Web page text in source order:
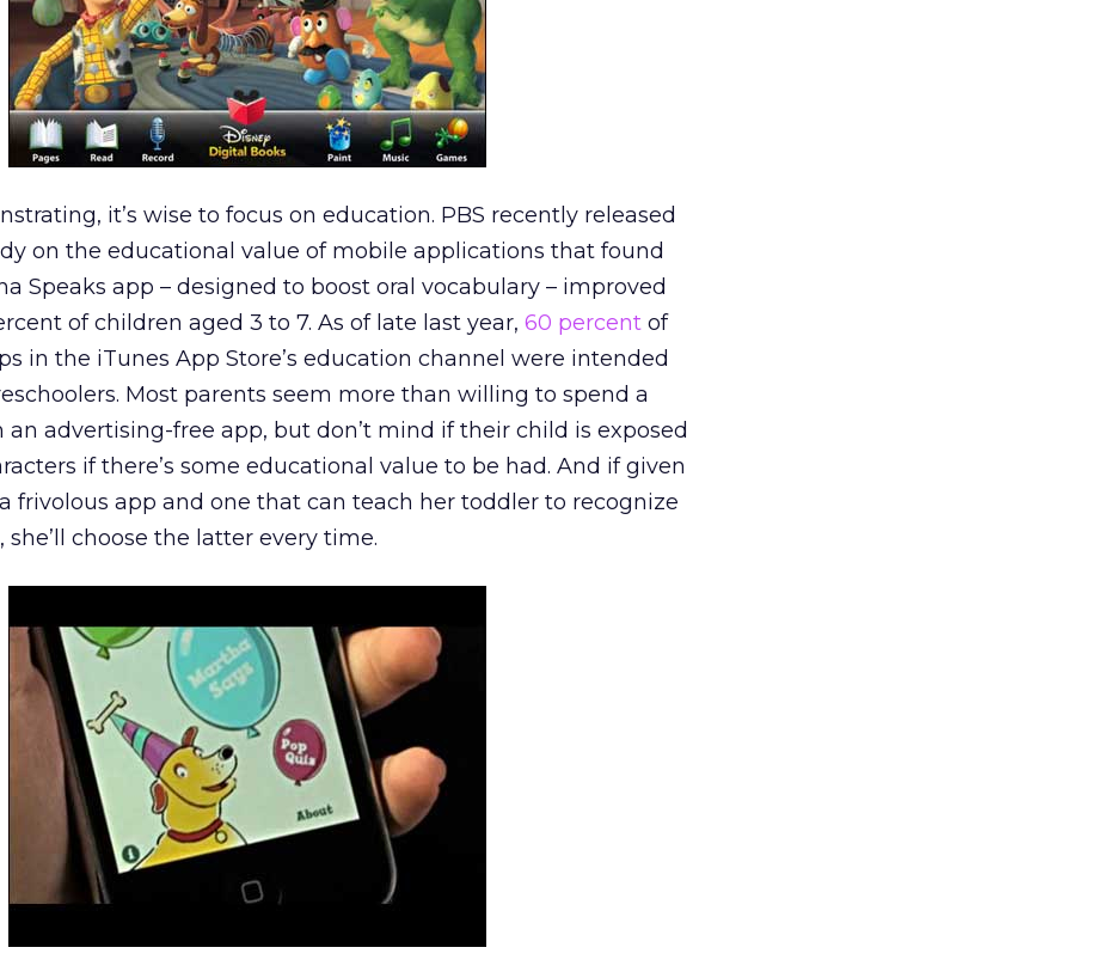
it’s wise to focus on education. PBS recently released
on the educational value of mobile applications that found
Speaks app – designed to boost oral vocabulary – improved
of children aged 3 to 7. As of late last year, 60 percent of
in the iTunes App Store’s education channel were intended
Most parents seem more than willing to spend a
an advertising-free app, but don’t mind if their child is exposed
if there’s some educational value to be had. And if given
frivolous app and one that can teach her toddler to recognize
choose the latter every time.